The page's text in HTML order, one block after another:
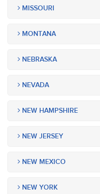
MISSOURI
MONTANA
NEBRASKA
NEVADA
NEW HAMPSHIRE
NEW JERSEY
NEW MEXICO
NEW YORK